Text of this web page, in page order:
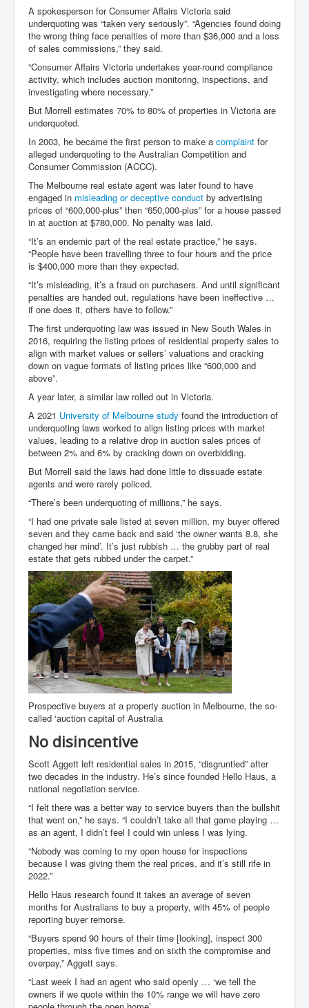
A spokesperson for Consumer Affairs Victoria said
underquoting was “taken very seriously”. “Agencies found doing
the wrong thing face penalties of more than $36,000 and a loss
of sales commissions,” they said.
“Consumer Affairs Victoria undertakes year-round compliance
activity, which includes auction monitoring, inspections, and
investigating where necessary.”
But Morrell estimates 70% to 80% of properties in Victoria are
underquoted.
In 2003, he became the first person to make a complaint for
alleged underquoting to the Australian Competition and
Consumer Commission (ACCC).
The Melbourne real estate agent was later found to have
engaged in misleading or deceptive conduct by advertising
prices of “600,000-plus” then “650,000-plus” for a house passed
in at auction at $780,000. No penalty was laid.
“It’s an endemic part of the real estate practice,” he says.
“People have been travelling three to four hours and the price
is $400,000 more than they expected.
“It’s misleading, it’s a fraud on purchasers. And until significant
penalties are handed out, regulations have been ineffective …
if one does it, others have to follow.”
The first underquoting law was issued in New South Wales in
2016, requiring the listing prices of residential property sales to
align with market values or sellers’ valuations and cracking
down on vague formats of listing prices like “600,000 and
above”.
A year later, a similar law rolled out in Victoria.
A 2021 University of Melbourne study found the introduction of
underquoting laws worked to align listing prices with market
values, leading to a relative drop in auction sales prices of
between 2% and 6% by cracking down on overbidding.
But Morrell said the laws had done little to dissuade estate
agents and were rarely policed.
“There’s been underquoting of millions,” he says.
“I had one private sale listed at seven million, my buyer offered
seven and they came back and said ‘the owner wants 8.8, she
changed her mind’. It’s just rubbish … the grubby part of real
estate that gets rubbed under the carpet.”
Prospective buyers at a property auction in Melbourne, the so-
called ‘auction capital of Australia
No disincentive
Scott Aggett left residential sales in 2015, “disgruntled” after
two decades in the industry. He’s since founded Hello Haus, a
national negotiation service.
“I felt there was a better way to service buyers than the bullshit
that went on,” he says. “I couldn’t take all that game playing …
as an agent, I didn’t feel I could win unless I was lying.
“Nobody was coming to my open house for inspections
because I was giving them the real prices, and it’s still rife in
2022.”
Hello Haus research found it takes an average of seven
months for Australians to buy a property, with 45% of people
reporting buyer remorse.
“Buyers spend 90 hours of their time [looking], inspect 300
properties, miss five times and on sixth the compromise and
overpay,” Aggett says.
“Last week I had an agent who said openly … ‘we tell the
owners if we quote within the 10% range we will have zero